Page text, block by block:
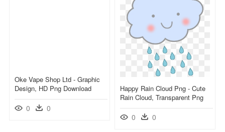
Oke Vape Shop Ltd - Graphic
Design, HD Png Download
0 0
Happy Rain Cloud Png - Cute
Rain Cloud, Transparent Png
0 0